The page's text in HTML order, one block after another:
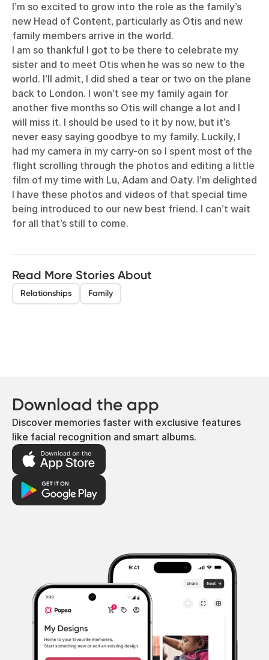
I’m so excited to grow into the role as the family’s
new Head of Content, particularly as Otis and new
family members arrive in the world.
I am so thankful I got to be there to celebrate my
sister and to meet Otis when he was so new to the
world. I’ll admit, I did shed a tear or two on the plane
back to London. I won’t see my family again for
another five months so Otis will change a lot and I
will miss it. I should be used to it by now, but it’s
never easy saying goodbye to my family. Luckily, I
had my camera in my carry-on so I spent most of the
flight scrolling through the photos and editing a little
film of my time with Lu, Adam and Oaty. I’m delighted
I have these photos and videos of that special time
being introduced to our new best friend. I can’t wait
for all that’s still to come.
Read More Stories About
Relationships Family
Download the app
Discover memories faster with exclusive features
like facial recognition and smart albums.